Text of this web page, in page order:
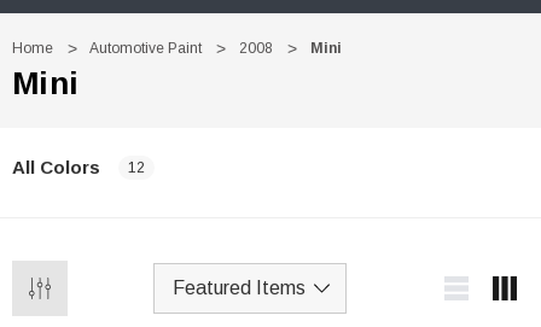
Home Automotive Paint 2008 Mini
Mini
All Colors 12